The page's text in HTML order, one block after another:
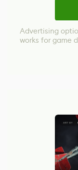
Advertising
works for game